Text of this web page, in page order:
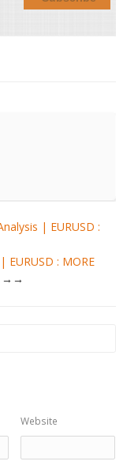
| EURUSD :
: MORE
→
Website